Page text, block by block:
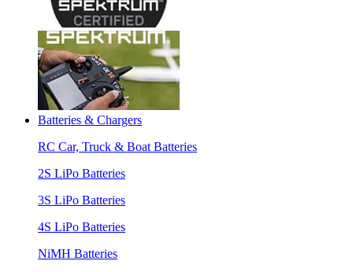
Batteries & Chargers
RC Car, Truck & Boat Batteries
2S LiPo Batteries
3S LiPo Batteries
4S LiPo Batteries
NiMH Batteries